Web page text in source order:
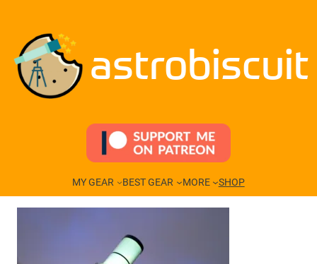
content
astrobiscuit
MY GEAR BEST GEAR MORE SHOP